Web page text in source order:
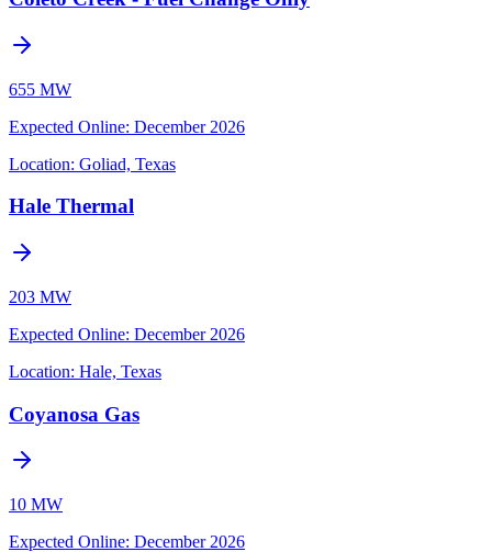
655 MW
Expected Online: December 2026
Location: Goliad, Texas
Hale Thermal
203 MW
Expected Online: December 2026
Location: Hale, Texas
Coyanosa Gas
10 MW
Expected Online: December 2026